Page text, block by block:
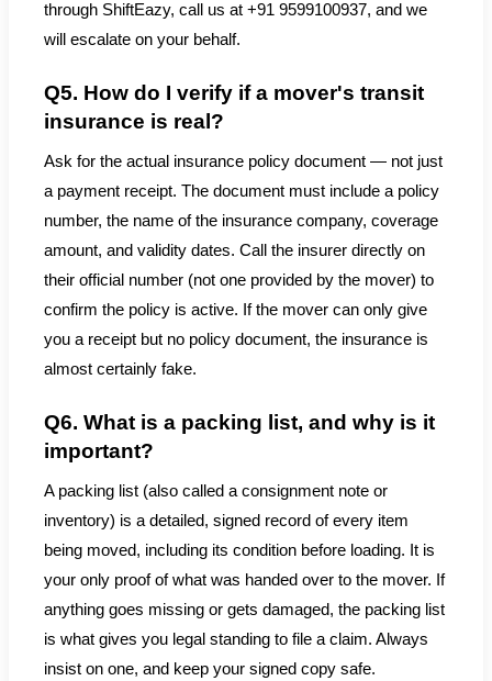
through ShiftEazy, call us at +91 9599100937, and we
will escalate on your behalf.
Q5. How do I verify if a mover's transit
insurance is real?
Ask for the actual insurance policy document — not just
a payment receipt. The document must include a policy
number, the name of the insurance company, coverage
amount, and validity dates. Call the insurer directly on
their official number (not one provided by the mover) to
confirm the policy is active. If the mover can only give
you a receipt but no policy document, the insurance is
almost certainly fake.
Q6. What is a packing list, and why is it
important?
A packing list (also called a consignment note or
inventory) is a detailed, signed record of every item
being moved, including its condition before loading. It is
your only proof of what was handed over to the mover. If
anything goes missing or gets damaged, the packing list
is what gives you legal standing to file a claim. Always
insist on one, and keep your signed copy safe.